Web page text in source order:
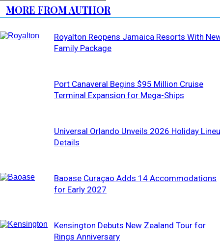
MORE FROM AUTHOR
Royalton Reopens Jamaica Resorts With
Family Package
Port Canaveral Begins $95 Million Cruise
Terminal Expansion for Mega-Ships
Universal Orlando Unveils 2026 Holiday
Details
Baoase Curaçao Adds 14 Accommodations
for Early 2027
Kensington Debuts New Zealand Tour for
Rings Anniversary